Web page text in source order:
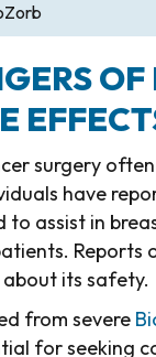
surgery
have
assist in
Reports
its safety.
from severe
for seeking